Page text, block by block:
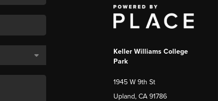
Keller Williams College
Park
1945 W 9th St
Upland, CA 91786